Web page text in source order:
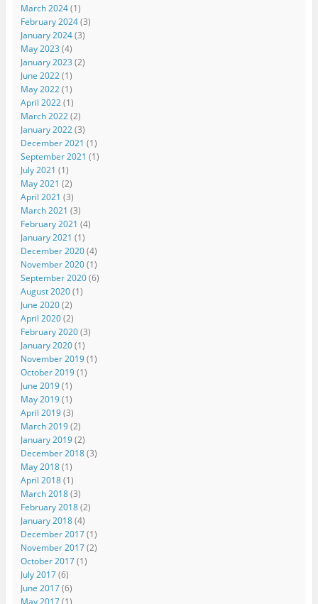
March 2024(1)
February 2024(3)
January 2024(3)
May 2023 (4)
January 2023 (2)
June 2022(1)
May 2022(1)
April 2022(1)
March 2022(2)
January 2022(3)
December 2021 (1)
September 2021 (1)
July 2021 (1)
May 2021 (2)
April 2021 (3)
March 2021 (3)
February 2021 (4)
January 2021 (1)
December 2020(4)
November 2020(1)
September 2020(6)
August 2020(1)
June 2020(2)
April 2020(2)
February 2020(3)
January 2020(1)
November 2019(1)
October 2019(1)
June 2019(1)
May 2019(1)
April 2019(3)
March 2019(2)
January 2019(2)
December 2018(3)
May 2018(1)
April 2018(1)
March 2018(3)
February 2018(2)
January 2018(4)
December 2017(1)
November 2017(2)
October 2017(1)
July 2017(6)
June 2017(6)
May 2017(1)